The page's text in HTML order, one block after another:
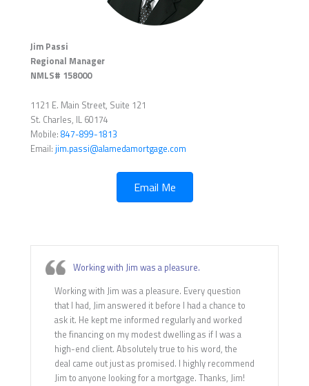
Jim Passi
Regional Manager
NMLS# 158000
1121 E. Main Street, Suite 121
St. Charles, IL 60174
Mobile: 847-899-1813
Email: jim.passi@alamedamortgage.com
Email Me
Working with Jim was a pleasure.
Working with Jim was a pleasure. Every question
that I had, Jim answered it before I had a chance to
ask it. He kept me informed regularly and worked
the financing on my modest dwelling as if I was a
high-end client. Absolutely true to his word, the
deal came out just as promised. I highly recommend
Jim to anyone looking for a mortgage. Thanks, Jim!